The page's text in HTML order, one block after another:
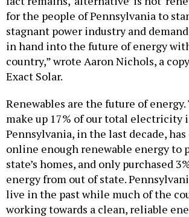
for the people of Pennsylvania to
stagnant power industry and
in hand into the future of energy
country,” wrote Aaron Nichols, a
Exact Solar.
Renewables are the future of
make up 17% of our total electricity
Pennsylvania, in the last decade,
online enough renewable energy to
state’s homes, and only purchased
energy from out of state.
live in the past while much of the
working towards a clean, reliable